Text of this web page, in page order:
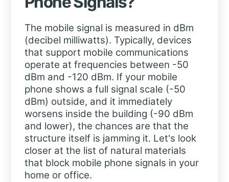
The mobile signal is measured in dBm
(decibel milliwatts). Typically, devices
that support mobile communications
operate at frequencies between -50
dBm and -120 dBm. If your mobile
phone shows a full signal scale (-50
dBm) outside, and it immediately
worsens inside the building (-90 dBm
and lower), the chances are that the
structure itself is jamming it. Let's look
closer at the list of natural materials
that block mobile phone signals in your
home or office.